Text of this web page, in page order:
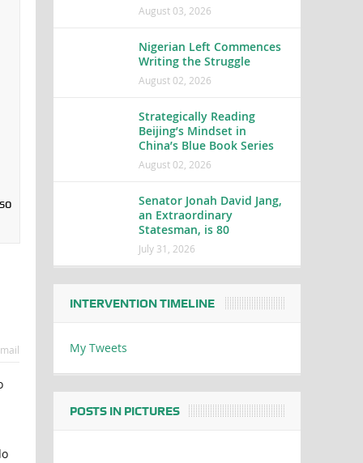
August 03, 2026
Nigerian Left Commences
Writing the Struggle
August 02, 2026
Strategically Reading
Beijing’s Mindset in
China’s Blue Book Series
August 02, 2026
Senator Jonah David Jang,
an Extraordinary
Statesman, is 80
July 31, 2026
INTERVENTION TIMELINE
My Tweets
POSTS IN PICTURES